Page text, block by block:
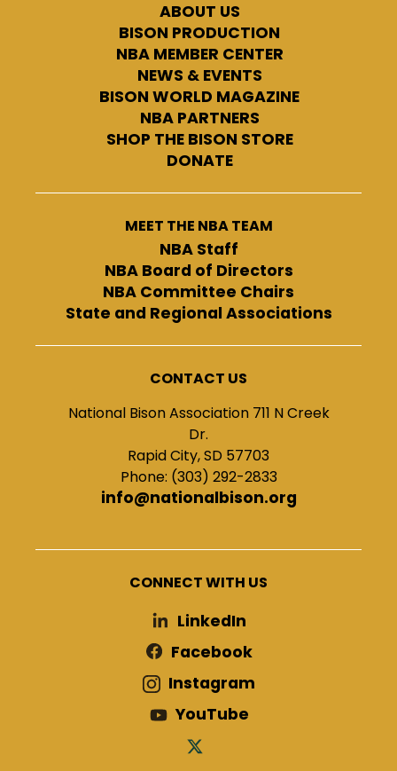
ABOUT US
BISON PRODUCTION
NBA MEMBER CENTER
NEWS & EVENTS
BISON WORLD MAGAZINE
NBA PARTNERS
SHOP THE BISON STORE
DONATE
MEET THE NBA TEAM
NBA Staff
NBA Board of Directors
NBA Committee Chairs
State and Regional Associations
CONTACT US
National Bison Association 711 N Creek
Dr.
Rapid City, SD 57703
Phone: (303) 292-2833
info@nationalbison.org
CONNECT WITH US
LinkedIn
Facebook
Instagram
YouTube